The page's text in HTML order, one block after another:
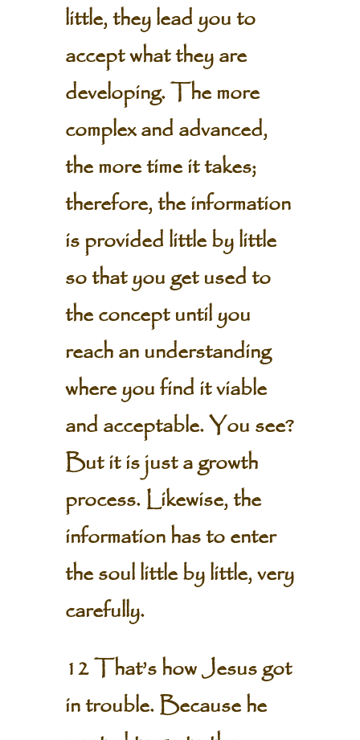
little, they lead you to
accept what they are
developing. The more
complex and advanced,
the more time it takes;
therefore, the information
is provided little by little
so that you get used to
the concept until you
reach an understanding
where you find it viable
and acceptable. You see?
But it is just a growth
process. Likewise, the
information has to enter
the soul little by little, very
carefully.
12 That’s how Jesus got
in trouble. Because he